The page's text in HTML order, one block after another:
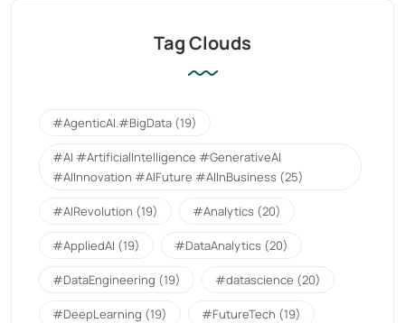
Tag Clouds
#AgenticAI.#BigData (19)
#AI #ArtificialIntelligence #GenerativeAI
#AIInnovation #AIFuture #AIInBusiness (25)
#AIRevolution (19) #Analytics (20)
#AppliedAI (19) #DataAnalytics (20)
#DataEngineering (19) #datascience (20)
#DeepLearning (19) #FutureTech (19)